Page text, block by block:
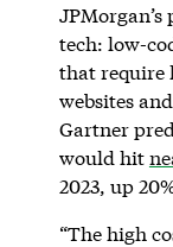
tech: low-
that require
websites
Gartner
would hit
2023, up
“The high